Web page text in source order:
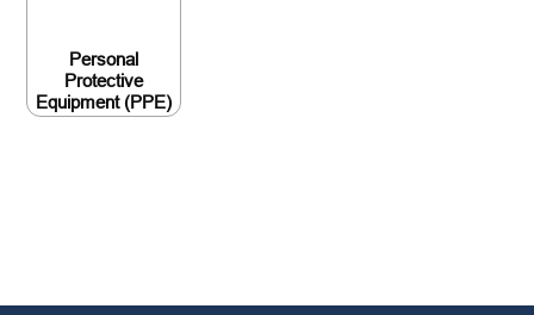
Personal
Protective
Equipment (PPE)